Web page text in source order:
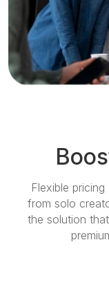
Flexible
from solo
the solution